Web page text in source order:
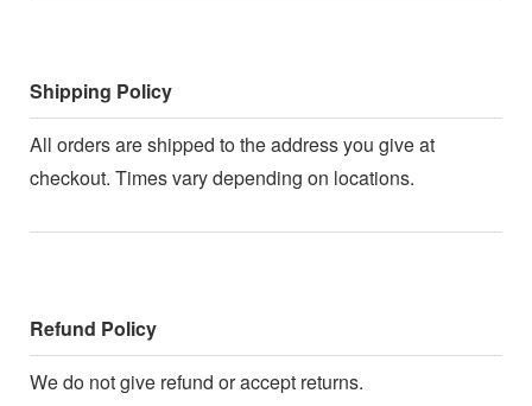
Shipping Policy
All orders are shipped to the address you give at
checkout. Times vary depending on locations.
Refund Policy
We do not give refund or accept returns.